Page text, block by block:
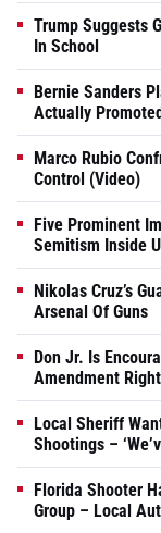
Trump Suggests
In School
Bernie Sanders
Actually
Marco Rubio
Control (Video)
Five Prominent
Semitism Inside
Nikolas Cruz’s
Arsenal Of Guns
Don Jr. Is
Amendment
Local Sheriff
Shootings –
Florida Shooter
Group – Local